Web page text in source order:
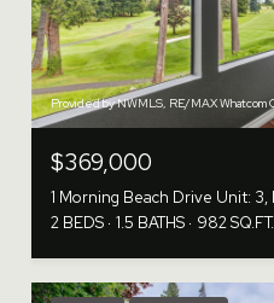
Provided by NWMLS, RE/MAX Whatcom
$369,000
1 Morning Beach Drive Unit:
2 BEDS 1.5 BATHS 982 SQ.FT.